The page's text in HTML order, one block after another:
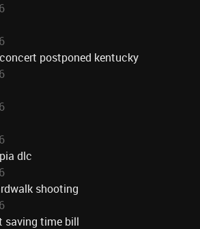
postponed kentucky
dlc
shooting
saving time bill